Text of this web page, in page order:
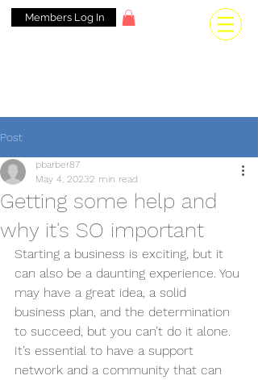
Members Log In
Post
Getting some help and
why it's SO important
pbarber87
May 4, 20232 min read
Starting a business is exciting, but it
can also be a daunting experience. You
may have a great idea, a solid
business plan, and the determination
to succeed, but you can’t do it alone.
It’s essential to have a support
network and a community that can